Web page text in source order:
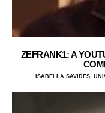
ZEFRANK1: A
ISABELLA SAVIDES,